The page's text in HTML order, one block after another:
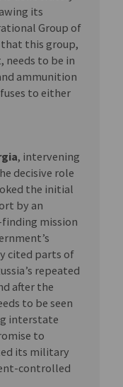
its
Group of
that this group,
needs to be in
ammunition
to either
, intervening
decisive role
the initial
by an
mission
cited parts of
repeated
after the
to be seen
interstate
to
its military
controlled